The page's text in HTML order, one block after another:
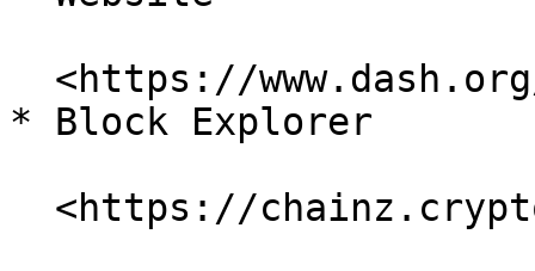
* Block Explorer